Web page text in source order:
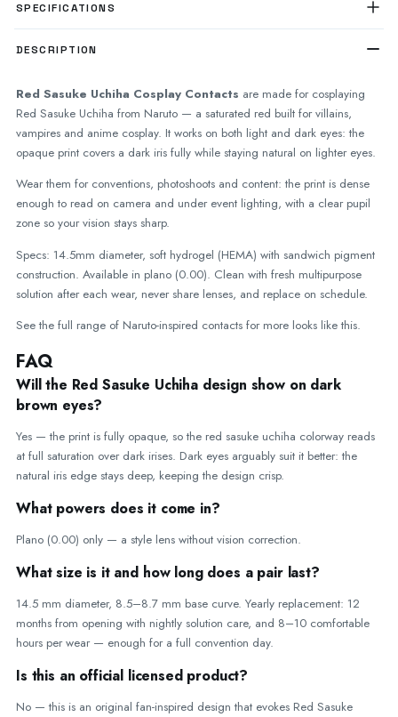
SPECIFICATIONS
DESCRIPTION
Red Sasuke Uchiha Cosplay Contacts are made for cosplaying
Red Sasuke Uchiha from Naruto — a saturated red built for villains,
vampires and anime cosplay. It works on both light and dark eyes: the
opaque print covers a dark iris fully while staying natural on lighter eyes.
Wear them for conventions, photoshoots and content: the print is dense
enough to read on camera and under event lighting, with a clear pupil
zone so your vision stays sharp.
Specs: 14.5mm diameter, soft hydrogel (HEMA) with sandwich pigment
construction. Available in plano (0.00). Clean with fresh multipurpose
solution after each wear, never share lenses, and replace on schedule.
See the full range of Naruto-inspired contacts for more looks like this.
FAQ
Will the Red Sasuke Uchiha design show on dark
brown eyes?
Yes — the print is fully opaque, so the red sasuke uchiha colorway reads
at full saturation over dark irises. Dark eyes arguably suit it better: the
natural iris edge stays deep, keeping the design crisp.
What powers does it come in?
Plano (0.00) only — a style lens without vision correction.
What size is it and how long does a pair last?
14.5 mm diameter, 8.5–8.7 mm base curve. Yearly replacement: 12
months from opening with nightly solution care, and 8–10 comfortable
hours per wear — enough for a full convention day.
Is this an official licensed product?
No — this is an original fan-inspired design that evokes Red Sasuke